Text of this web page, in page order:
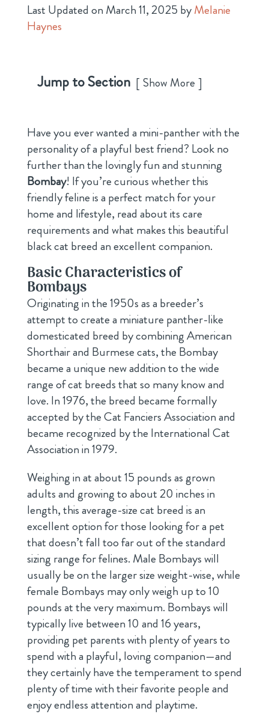
Last Updated on March 11, 2025 byMelanie
Haynes
Jump to Section Show More
Have you ever wanted a mini-panther with the
personality of a playful best friend? Look no
further than the lovingly fun and stunning
Bombay! If you’re curious whether this
friendly feline is a perfect match for your
home and lifestyle, read about its care
requirements and what makes this beautiful
black cat breed an excellent companion.
Basic Characteristics of
Bombays
Originating in the 1950s as a breeder’s
attempt to create a miniature panther-like
domesticated breed by combining American
Shorthair and Burmese cats, the Bombay
became a unique new addition to the wide
range of cat breeds that so many know and
love. In 1976, the breed became formally
accepted by the Cat Fanciers Association and
became recognized by the International Cat
Association in 1979.
Weighing in at about 15 pounds as grown
adults and growing to about 20 inches in
length, this average-size cat breed is an
excellent option for those looking for a pet
that doesn’t fall too far out of the standard
sizing range for felines. Male Bombays will
usually be on the larger size weight-wise, while
female Bombays may only weigh up to 10
pounds at the very maximum. Bombays will
typically live between 10 and 16 years,
providing pet parents with plenty of years to
spend with a playful, loving companion—and
they certainly have the temperament to spend
plenty of time with their favorite people and
enjoy endless attention and playtime.